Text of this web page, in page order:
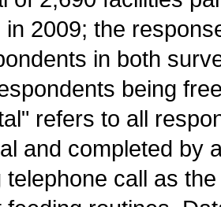
in 2009; the
in both
being
refers to all
and completed by
telephone call as